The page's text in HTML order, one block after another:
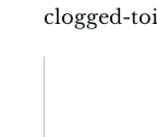
clogged-